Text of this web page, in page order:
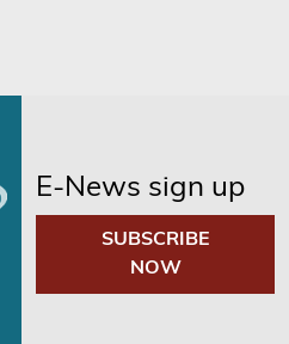
E-News sign up
SUBSCRIBE
NOW